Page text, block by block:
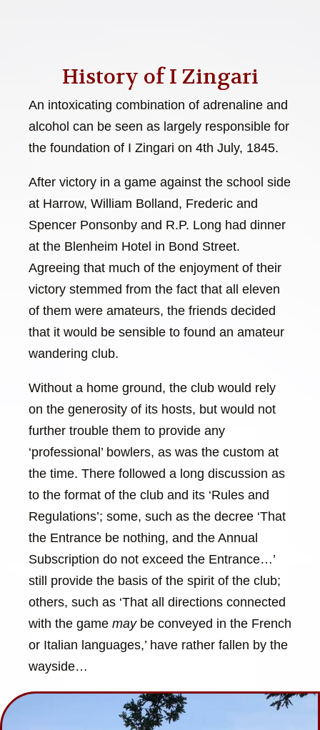
History of I Zingari
An intoxicating combination of adrenaline and
alcohol can be seen as largely responsible for
the foundation of I Zingari on 4th July, 1845.
After victory in a game against the school side
at Harrow, William Bolland, Frederic and
Spencer Ponsonby and R.P. Long had dinner
at the Blenheim Hotel in Bond Street.
Agreeing that much of the enjoyment of their
victory stemmed from the fact that all eleven
of them were amateurs, the friends decided
that it would be sensible to found an amateur
wandering club.
Without a home ground, the club would rely
on the generosity of its hosts, but would not
further trouble them to provide any
‘professional’ bowlers, as was the custom at
the time. There followed a long discussion as
to the format of the club and its ‘Rules and
Regulations’; some, such as the decree ‘That
the Entrance be nothing, and the Annual
Subscription do not exceed the Entrance…’
still provide the basis of the spirit of the club;
others, such as ‘That all directions connected
with the game maybe conveyed in the French
or Italian languages,’ have rather fallen by the
wayside…